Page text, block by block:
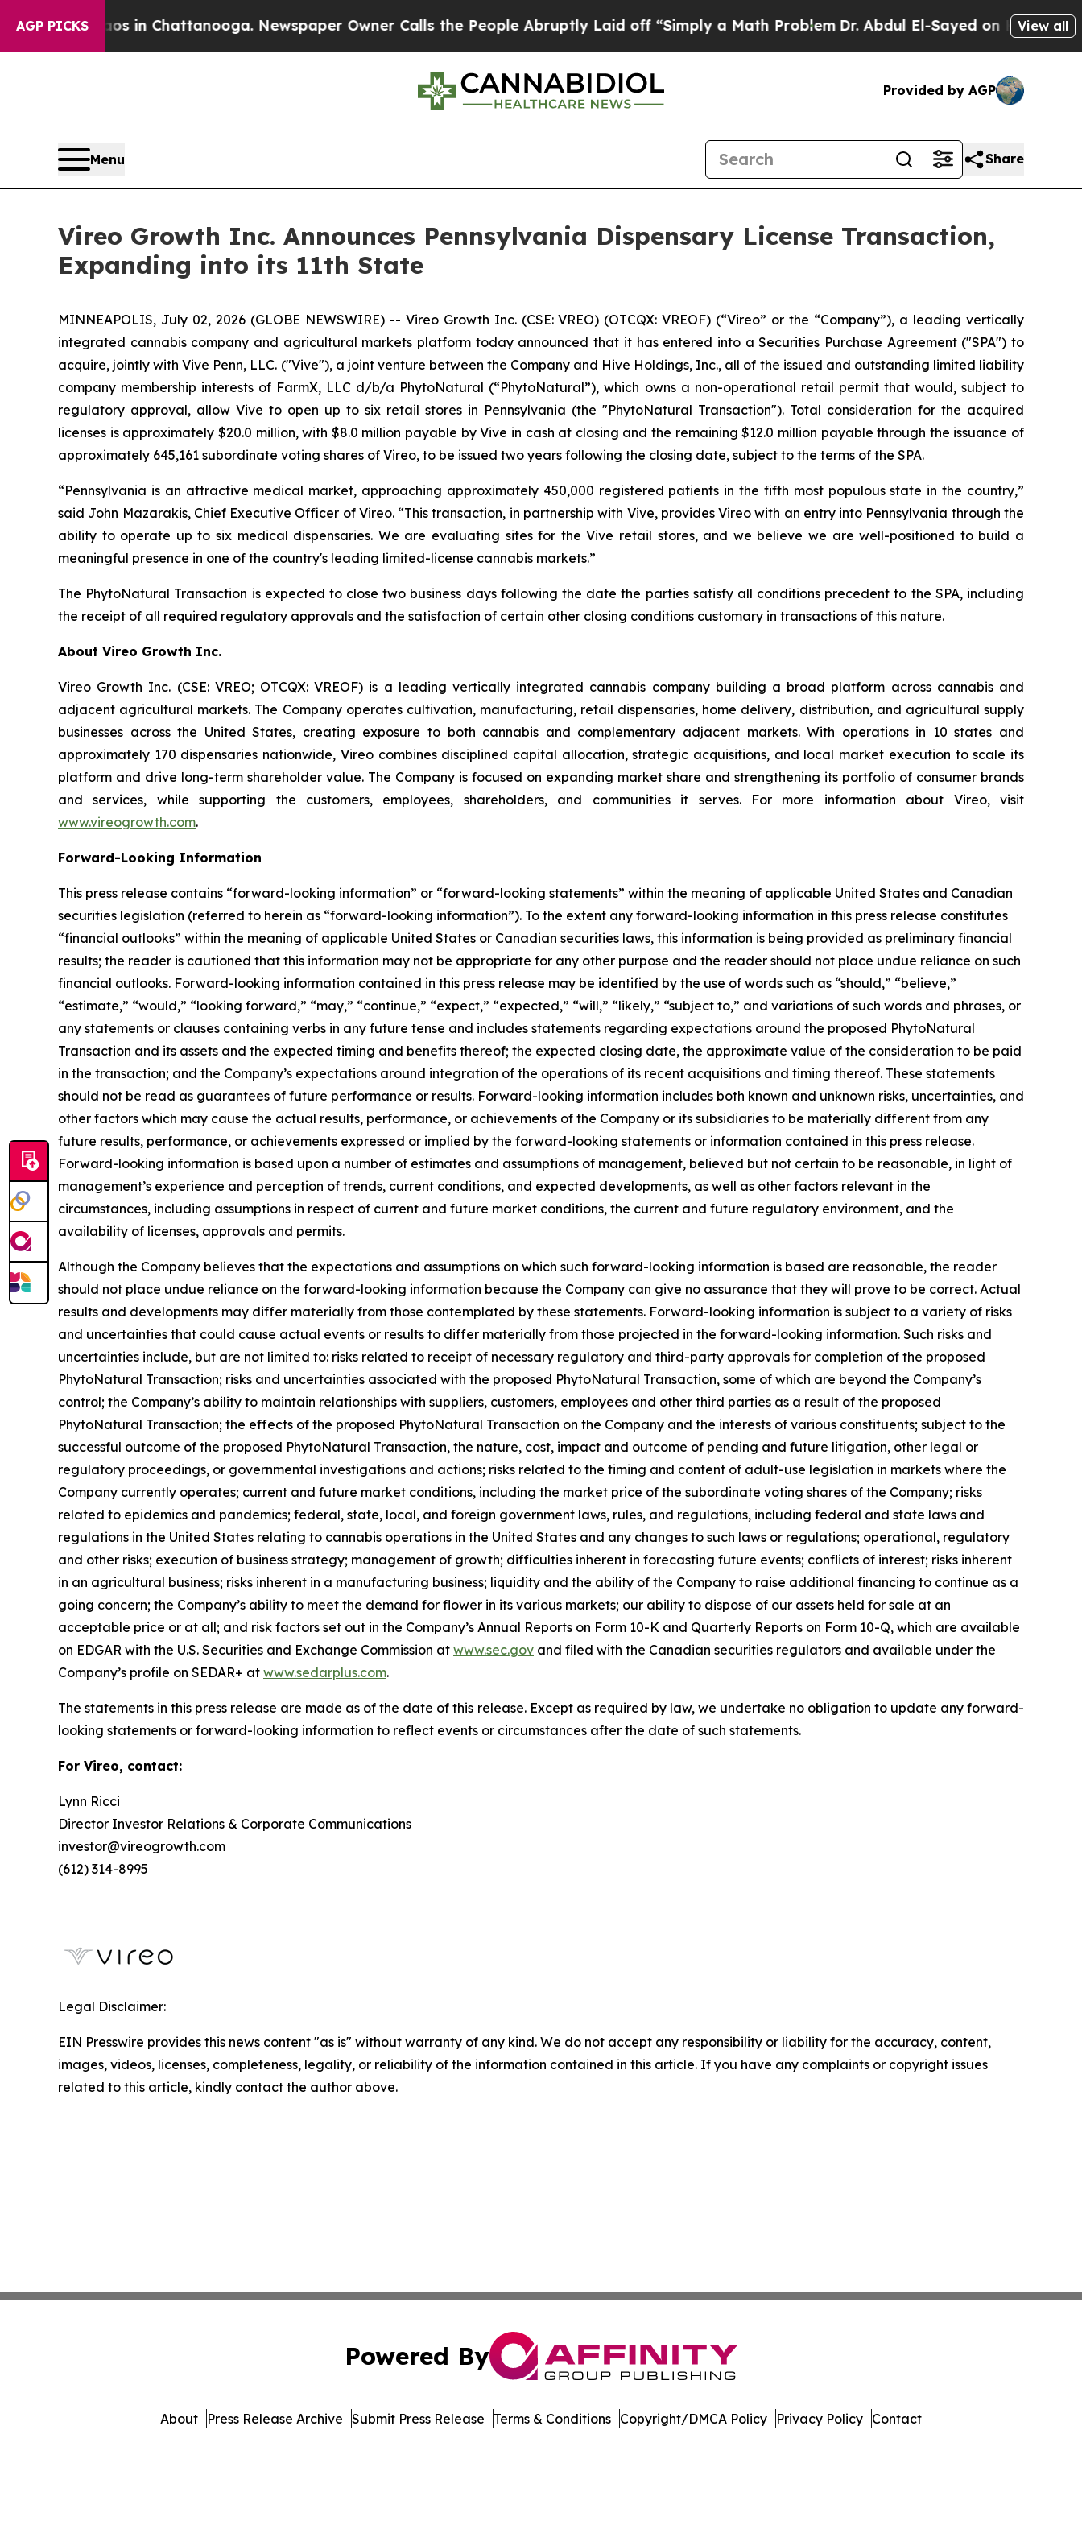
AGP PICKS
Chaos in Chattanooga. Newspaper Owner Calls the People Abruptly Laid off “Simply a Math Problem Dr. Abdul El-Sayed on Historic Michigan
View all
Provided by AGP
Menu Share
Vireo Growth Inc. Announces Pennsylvania Dispensary License Transaction,
Expanding into its 11th State
MINNEAPOLIS, July 02, 2026 (GLOBE NEWSWIRE) -- Vireo Growth Inc. (CSE: VREO) (OTCQX: VREOF) (“Vireo” or the “Company”), a leading vertically
integrated cannabis company and agricultural markets platform today announced that it has entered into a Securities Purchase Agreement ("SPA") to
acquire, jointly with Vive Penn, LLC. ("Vive"), a joint venture between the Company and Hive Holdings, Inc., all of the issued and outstanding limited liability
company membership interests of FarmX, LLC d/b/a PhytoNatural (“PhytoNatural”), which owns a non-operational retail permit that would, subject to
regulatory approval, allow Vive to open up to six retail stores in Pennsylvania (the "PhytoNatural Transaction"). Total consideration for the acquired
licenses is approximately $20.0 million, with $8.0 million payable by Vive in cash at closing and the remaining $12.0 million payable through the issuance of
approximately 645,161 subordinate voting shares of Vireo, to be issued two years following the closing date, subject to the terms of the SPA.
“Pennsylvania is an attractive medical market, approaching approximately 450,000 registered patients in the fifth most populous state in the country,”
said John Mazarakis, Chief Executive Officer of Vireo. “This transaction, in partnership with Vive, provides Vireo with an entry into Pennsylvania through the
ability to operate up to six medical dispensaries. We are evaluating sites for the Vive retail stores, and we believe we are well-positioned to build a
meaningful presence in one of the country's leading limited-license cannabis markets.”
The PhytoNatural Transaction is expected to close two business days following the date the parties satisfy all conditions precedent to the SPA, including
the receipt of all required regulatory approvals and the satisfaction of certain other closing conditions customary in transactions of this nature.
About Vireo Growth Inc.
Vireo Growth Inc. (CSE: VREO; OTCQX: VREOF) is a leading vertically integrated cannabis company building a broad platform across cannabis and
adjacent agricultural markets. The Company operates cultivation, manufacturing, retail dispensaries, home delivery, distribution, and agricultural supply
businesses across the United States, creating exposure to both cannabis and complementary adjacent markets. With operations in 10 states and
approximately 170 dispensaries nationwide, Vireo combines disciplined capital allocation, strategic acquisitions, and local market execution to scale its
platform and drive long-term shareholder value. The Company is focused on expanding market share and strengthening its portfolio of consumer brands
and services, while supporting the customers, employees, shareholders, and communities it serves. For more information about Vireo, visit
www.vireogrowth.com.
Forward-Looking Information
This press release contains “forward-looking information” or “forward-looking statements” within the meaning of applicable United States and Canadian
securities legislation (referred to herein as “forward-looking information”). To the extent any forward-looking information in this press release constitutes
“financial outlooks” within the meaning of applicable United States or Canadian securities laws, this information is being provided as preliminary financial
results; the reader is cautioned that this information may not be appropriate for any other purpose and the reader should not place undue reliance on such
financial outlooks. Forward-looking information contained in this press release may be identified by the use of words such as “should,” “believe,”
“estimate,” “would,” “looking forward,” “may,” “continue,” “expect,” “expected,” “will,” “likely,” “subject to,” and variations of such words and phrases, or
any statements or clauses containing verbs in any future tense and includes statements regarding expectations around the proposed PhytoNatural
Transaction and its assets and the expected timing and benefits thereof; the expected closing date, the approximate value of the consideration to be paid
in the transaction; and the Company’s expectations around integration of the operations of its recent acquisitions and timing thereof. These statements
should not be read as guarantees of future performance or results. Forward-looking information includes both known and unknown risks, uncertainties, and
other factors which may cause the actual results, performance, or achievements of the Company or its subsidiaries to be materially different from any
future results, performance, or achievements expressed or implied by the forward-looking statements or information contained in this press release.
Forward-looking information is based upon a number of estimates and assumptions of management, believed but not certain to be reasonable, in light of
management’s experience and perception of trends, current conditions, and expected developments, as well as other factors relevant in the
circumstances, including assumptions in respect of current and future market conditions, the current and future regulatory environment, and the
availability of licenses, approvals and permits.
Although the Company believes that the expectations and assumptions on which such forward-looking information is based are reasonable, the reader
should not place undue reliance on the forward-looking information because the Company can give no assurance that they will prove to be correct. Actual
results and developments may differ materially from those contemplated by these statements. Forward-looking information is subject to a variety of risks
and uncertainties that could cause actual events or results to differ materially from those projected in the forward-looking information. Such risks and
uncertainties include, but are not limited to: risks related to receipt of necessary regulatory and third-party approvals for completion of the proposed
PhytoNatural Transaction; risks and uncertainties associated with the proposed PhytoNatural Transaction, some of which are beyond the Company’s
control; the Company’s ability to maintain relationships with suppliers, customers, employees and other third parties as a result of the proposed
PhytoNatural Transaction; the effects of the proposed PhytoNatural Transaction on the Company and the interests of various constituents; subject to the
successful outcome of the proposed PhytoNatural Transaction, the nature, cost, impact and outcome of pending and future litigation, other legal or
regulatory proceedings, or governmental investigations and actions; risks related to the timing and content of adult-use legislation in markets where the
Company currently operates; current and future market conditions, including the market price of the subordinate voting shares of the Company; risks
related to epidemics and pandemics; federal, state, local, and foreign government laws, rules, and regulations, including federal and state laws and
regulations in the United States relating to cannabis operations in the United States and any changes to such laws or regulations; operational, regulatory
and other risks; execution of business strategy; management of growth; difficulties inherent in forecasting future events; conflicts of interest; risks inherent
in an agricultural business; risks inherent in a manufacturing business; liquidity and the ability of the Company to raise additional financing to continue as a
going concern; the Company’s ability to meet the demand for flower in its various markets; our ability to dispose of our assets held for sale at an
acceptable price or at all; and risk factors set out in the Company’s Annual Reports on Form 10-K and Quarterly Reports on Form 10-Q, which are available
on EDGAR with the U.S. Securities and Exchange Commission at www.sec.gov and filed with the Canadian securities regulators and available under the
Company’s profile on SEDAR+ at www.sedarplus.com.
The statements in this press release are made as of the date of this release. Except as required by law, we undertake no obligation to update any forward-
looking statements or forward-looking information to reflect events or circumstances after the date of such statements.
For Vireo, contact:
Lynn Ricci
Director Investor Relations & Corporate Communications
investor@vireogrowth.com
(612) 314-8995
Legal Disclaimer:
EIN Presswire provides this news content "as is" without warranty of any kind. We do not accept any responsibility or liability for the accuracy, content,
images, videos, licenses, completeness, legality, or reliability of the information contained in this article. If you have any complaints or copyright issues
related to this article, kindly contact the author above.
Powered By
About Press Release Archive Submit Press Release Terms & Conditions Copyright/DMCA Policy Privacy Policy Contact